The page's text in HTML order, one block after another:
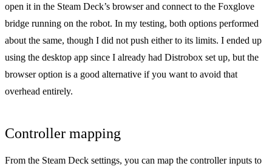
open it in the Steam Deck’s browser and connect to the Foxglove
bridge running on the robot. In my testing, both options performed
about the same, though I did not push either to its limits. I ended up
using the desktop app since I already had Distrobox set up, but the
browser option is a good alternative if you want to avoid that
overhead entirely.
Controller mapping
From the Steam Deck settings, you can map the controller inputs to